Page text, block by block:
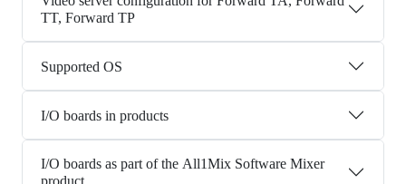
TT, Forward TP
Supported OS
I/O boards in products
I/O boards as part of the All1Mix Software Mixer
product